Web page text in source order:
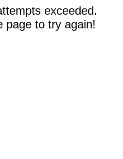
exceeded.
page to try again!